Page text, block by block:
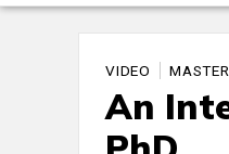
VIDEO
An